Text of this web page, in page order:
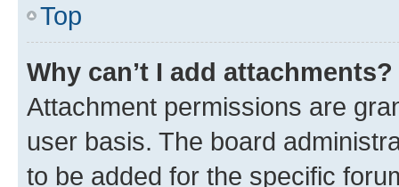
Top
Why can’t I add attachments?
Attachment permissions are
user basis. The board
to be added for the specific